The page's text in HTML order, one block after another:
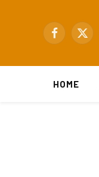
Facebook
X
HOME